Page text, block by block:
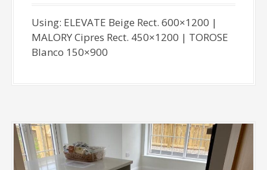
Using: ELEVATE Beige Rect. 600×1200 |
MALORY Cipres Rect. 450×1200 | TOROSE
Blanco 150×900